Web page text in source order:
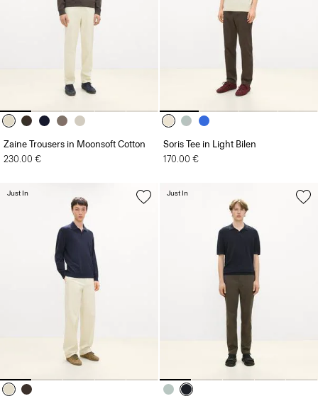
Zaine Trousers in Moonsoft Cotton
230.00 €
Soris Tee in Light Bilen
170.00 €
Just In Just In